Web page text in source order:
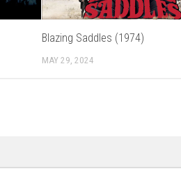
Blazing Saddles (1974)
MAY 29, 2024